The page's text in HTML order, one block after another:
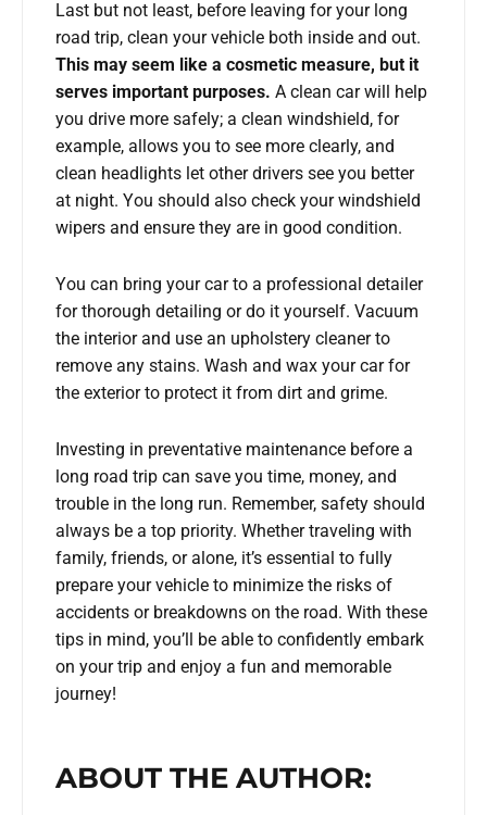
Last but not least, before leaving for your long
road trip, clean your vehicle both inside and out.
This may seem like a cosmetic measure, but it
serves important purposes. A clean car will help
you drive more safely; a clean windshield, for
example, allows you to see more clearly, and
clean headlights let other drivers see you better
at night. You should also check your windshield
wipers and ensure they are in good condition.
You can bring your car to a professional detailer
for thorough detailing or do it yourself. Vacuum
the interior and use an upholstery cleaner to
remove any stains. Wash and wax your car for
the exterior to protect it from dirt and grime.
Investing in preventative maintenance before a
long road trip can save you time, money, and
trouble in the long run. Remember, safety should
always be a top priority. Whether traveling with
family, friends, or alone, it’s essential to fully
prepare your vehicle to minimize the risks of
accidents or breakdowns on the road. With these
tips in mind, you’ll be able to confidently embark
on your trip and enjoy a fun and memorable
journey!
ABOUT THE AUTHOR: